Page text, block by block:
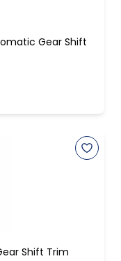
Gear Shift
Shift Trim